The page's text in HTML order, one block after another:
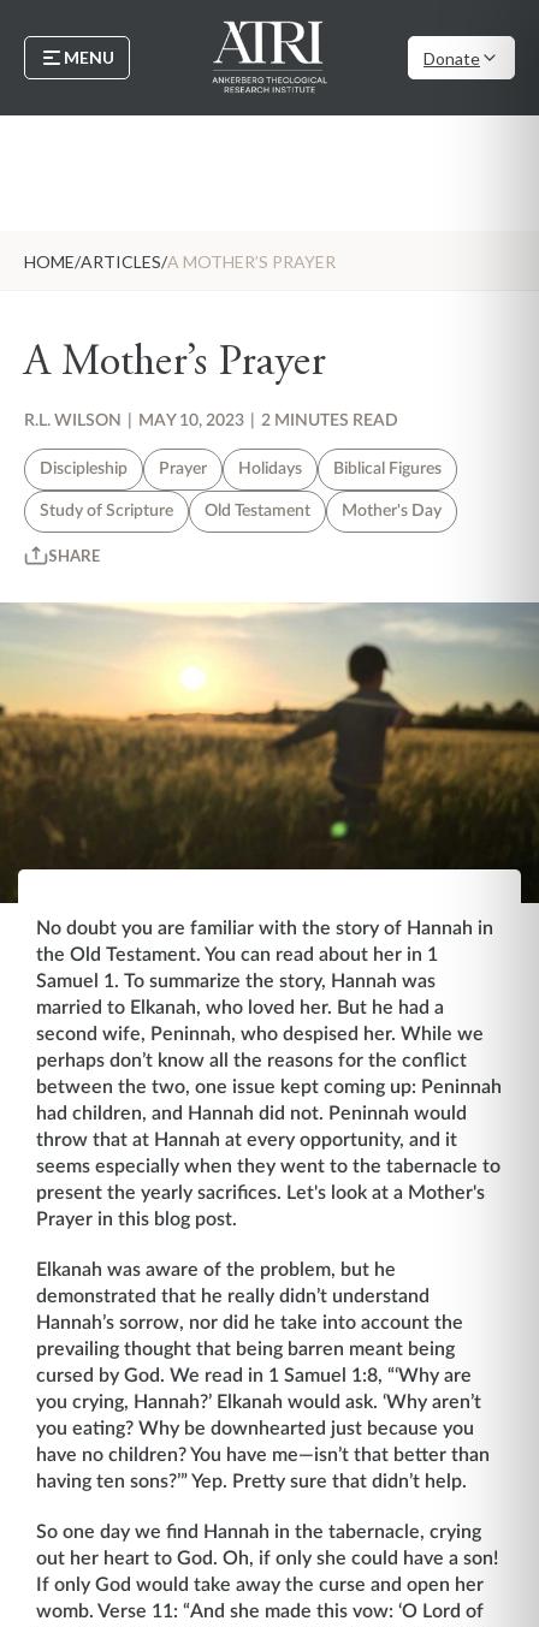
MENU Donate
HOME/ARTICLES/A MOTHER’S PRAYER
A Mother’s Prayer
R.L. WILSON MAY 10, 2023 2 MINUTES READ
Discipleship Prayer Holidays Biblical Figures
Study of Scripture Old Testament Mother's Day
SHARE
No doubt you are familiar with the story of Hannah in
the Old Testament. You can read about her in 1
Samuel 1. To summarize the story, Hannah was
married to Elkanah, who loved her. But he had a
second wife, Peninnah, who despised her. While we
perhaps don’t know all the reasons for the conflict
between the two, one issue kept coming up: Peninnah
had children, and Hannah did not. Peninnah would
throw that at Hannah at every opportunity, and it
seems especially when they went to the tabernacle to
present the yearly sacrifices. Let's look at a Mother's
Prayer in this blog post.
Elkanah was aware of the problem, but he
demonstrated that he really didn’t understand
Hannah’s sorrow, nor did he take into account the
prevailing thought that being barren meant being
cursed by God. We read in 1 Samuel 1:8, “‘Why are
you crying, Hannah?’ Elkanah would ask. ‘Why aren’t
you eating? Why be downhearted just because you
have no children? You have me—isn’t that better than
having ten sons?’” Yep. Pretty sure that didn’t help.
So one day we find Hannah in the tabernacle, crying
out her heart to God. Oh, if only she could have a son!
If only God would take away the curse and open her
womb. Verse 11: “And she made this vow: ‘O Lord of